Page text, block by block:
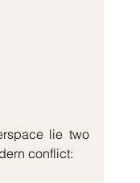
lie two
conflict: